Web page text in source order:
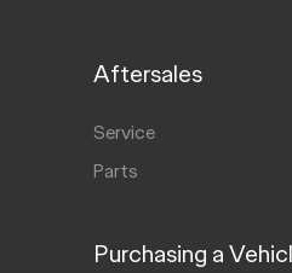
Aftersales
Service
Parts
Purchasing a